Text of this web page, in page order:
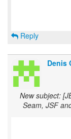
Reply
Denis
New subject:
Seam, JSF